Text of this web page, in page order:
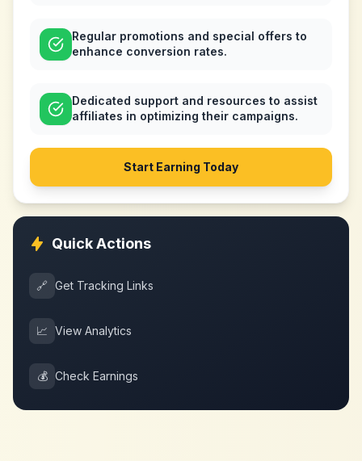
Regular promotions and special offers to
enhance conversion rates.
Dedicated support and resources to assist
affiliates in optimizing their campaigns.
Start Earning Today
Quick Actions
🔗 Get Tracking Links
📈 View Analytics
💰 Check Earnings